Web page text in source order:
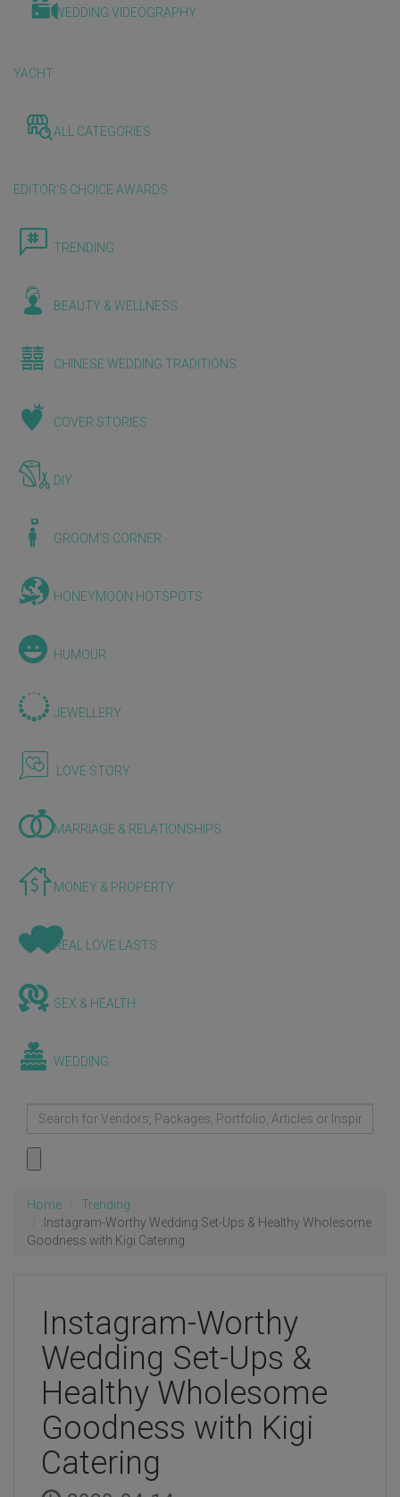
WEDDING VIDEOGRAPHY
YACHT
ALL CATEGORIES
EDITOR'S CHOICE AWARDS
TRENDING
BEAUTY & WELLNESS
CHINESE WEDDING TRADITIONS
COVER STORIES
DIY
GROOM'S CORNER
HONEYMOON HOTSPOTS
HUMOUR
JEWELLERY
LOVE STORY
MARRIAGE & RELATIONSHIPS
MONEY & PROPERTY
REAL LOVE LASTS
SEX & HEALTH
WEDDING
Home
Trending
Instagram-Worthy Wedding Set-Ups & Healthy Wholesome
Goodness with Kigi Catering
Instagram-Worthy
Wedding Set-Ups &
Healthy Wholesome
Goodness with Kigi
Catering